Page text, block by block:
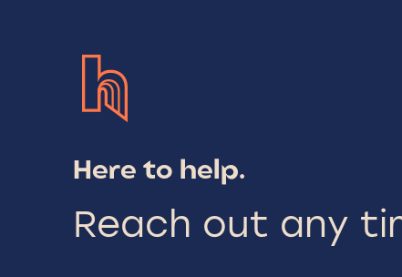
Here to help.
Reach out any